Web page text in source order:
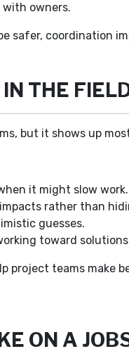
with owners.
safer, coordination
THE
but it shows up
it might slow work.
rather than
guesses.
toward
project teams
ON A